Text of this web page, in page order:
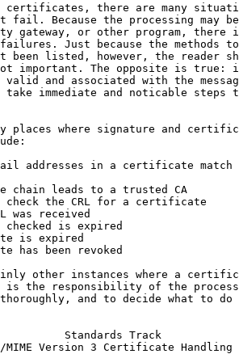
certificates, there are many
fail. Because the processing may
gateway, or other program, there
Just because the methods
been listed, however, the reader
important. The opposite is true:
valid and associated with the
take immediate and noticable steps
places where signature and
addresses in a certificate match
chain leads to a trusted CA
check the CRL for a certificate
was received
checked is expired
is expired
has been revoked
other instances where a
is the responsibility of the
and to decide what to do
Standards Track
Version 3 Certificate